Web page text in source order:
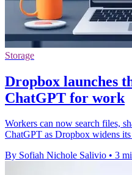
Storage
Dropbox launches
ChatGPT for work
Workers can now search files,
ChatGPT as Dropbox widens
By Sofiah Nichole Salivio • 3